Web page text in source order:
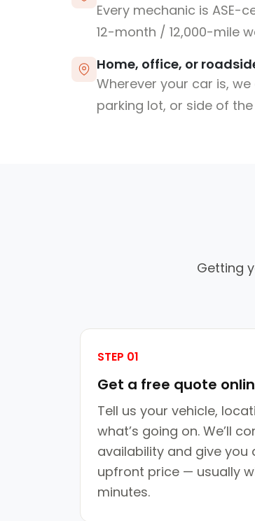
Every mechanic is ASE-
12-month / 12,000-mile
Home, office, or
Wherever your car is,
parking lot, or side of
Getting
STEP 01
Get a free quote
Tell us your vehicle,
what’s going on. We’ll
availability and give you
upfront price — usually
minutes.